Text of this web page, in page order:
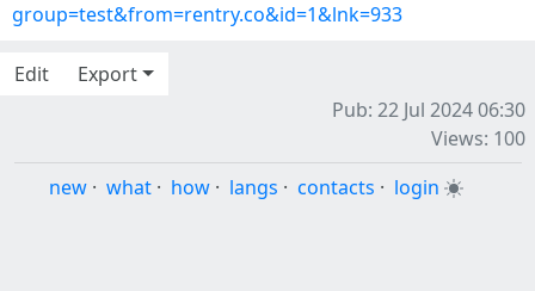
group=test&from=rentry.co&id=1&lnk=933
Edit
Export
Pub: 22 Jul 2024 06:30
Views: 100
new · what · how · langs · contacts · login